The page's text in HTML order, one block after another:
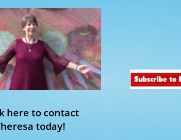
here to contact
today!